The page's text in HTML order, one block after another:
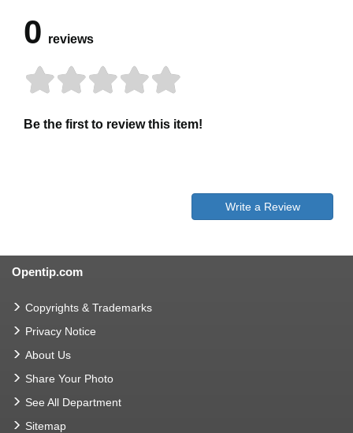
0 reviews
Be the first to review this item!
Write a Review
Opentip.com
Copyrights & Trademarks
Privacy Notice
About Us
Share Your Photo
See All Department
Sitemap